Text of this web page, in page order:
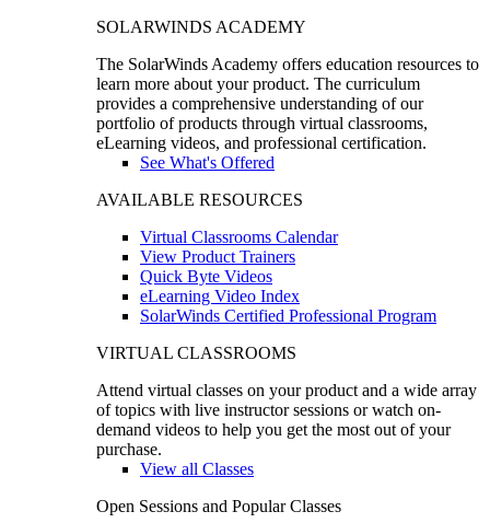
SOLARWINDS ACADEMY
The SolarWinds Academy offers education resources to
learn more about your product. The curriculum
provides a comprehensive understanding of our
portfolio of products through virtual classrooms,
eLearning videos, and professional certification.
See What's Offered
AVAILABLE RESOURCES
Virtual Classrooms Calendar
View Product Trainers
Quick Byte Videos
eLearning Video Index
SolarWinds Certified Professional Program
VIRTUAL CLASSROOMS
Attend virtual classes on your product and a wide array
of topics with live instructor sessions or watch on-
demand videos to help you get the most out of your
purchase.
View all Classes
Open Sessions and Popular Classes